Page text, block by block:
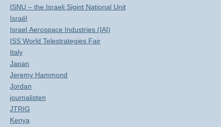
ISNU – the Israeli Sigint National Unit
Israël
Israel Aerospace Industries (IAI)
ISS World Telestrategies Fair
Italy
Japan
Jeremy Hammond
Jordan
journalisten
JTRIG
Kenya